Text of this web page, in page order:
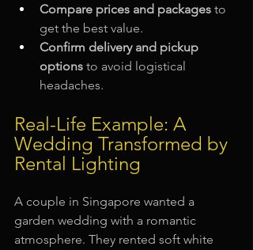
Compare prices and packages to
get the best value.
Confirm delivery and pickup
options to avoid logistical
headaches.
Real-Life Example: A
Wedding Transformed by
Rental Lighting
A couple in Singapore wanted a
garden wedding with a romantic
atmosphere. They rented soft white